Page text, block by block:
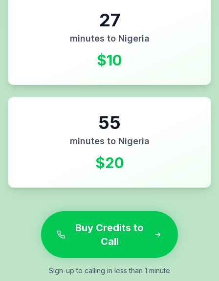
27
minutes to Nigeria
$10
55
minutes to Nigeria
$20
Buy Credits to
Call
Sign-up to calling in less than 1 minute